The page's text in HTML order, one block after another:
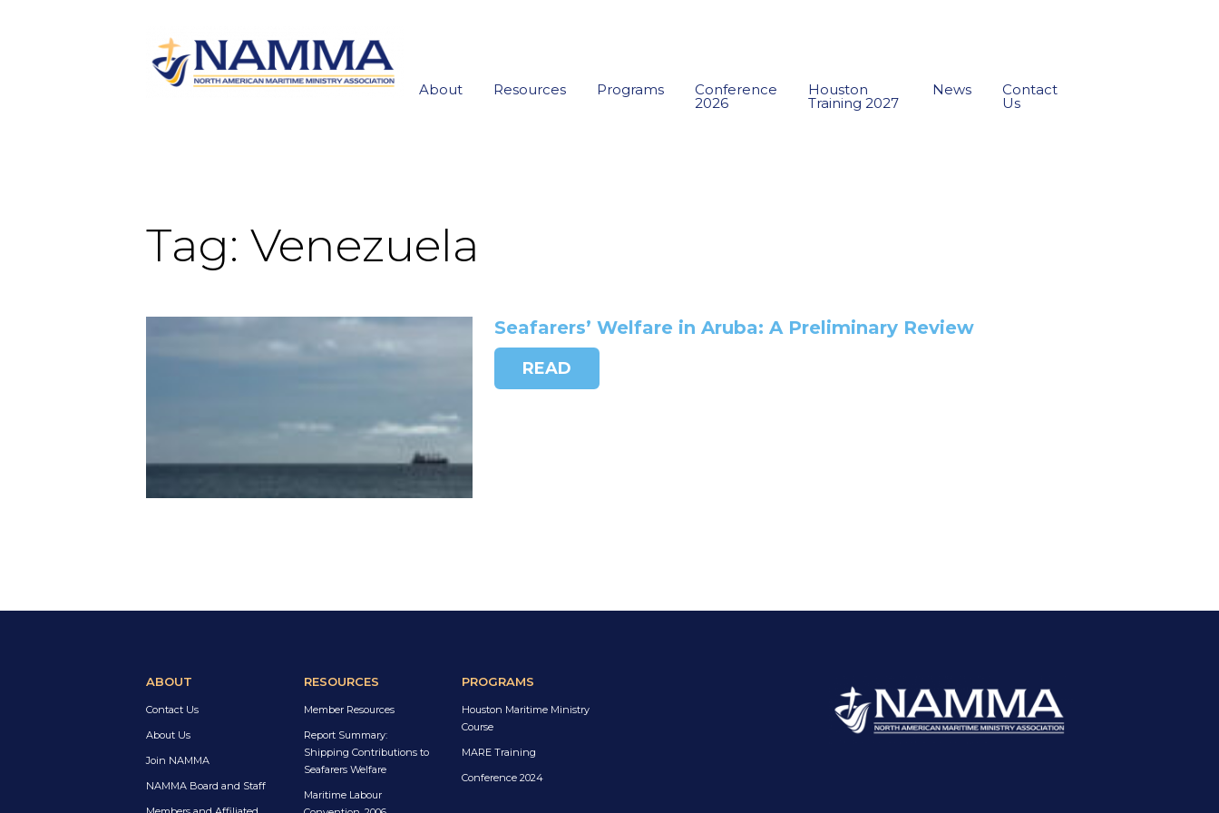
About Resources Programs Conference
2026
Houston
Training 2027
News Contact
Us
Tag: Venezuela
Seafarers’ Welfare in Aruba: A Preliminary Review
READ
ABOUT
Contact Us
About Us
Join NAMMA
NAMMA Board and Staff
RESOURCES
Member Resources
Report Summary:
Shipping Contributions to
Seafarers Welfare
Maritime Labour
PROGRAMS
Houston Maritime Ministry
Course
MARE Training
Conference 2024